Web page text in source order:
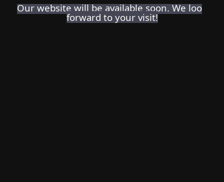
Our website will be available soon. We look
forward to your visit!